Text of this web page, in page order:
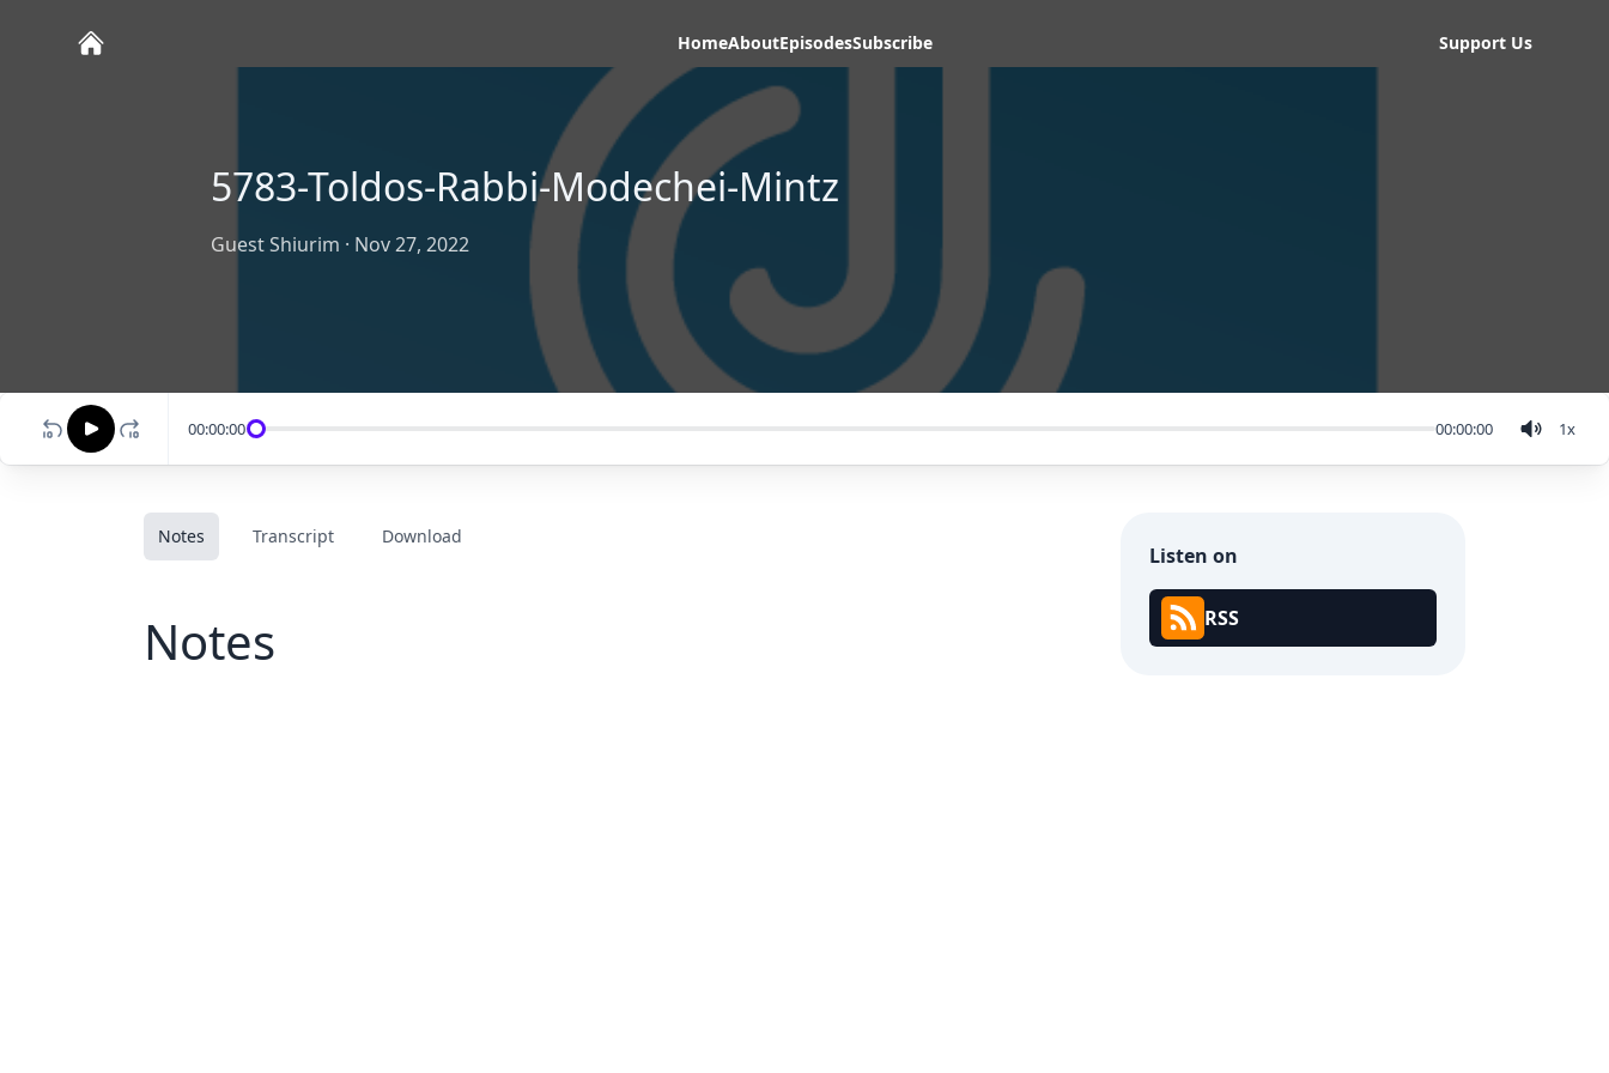
HomeAboutEpisodesSubscribe Support Us
5783-Toldos-Rabbi-Modechei-Mintz
Guest Shiurim · Nov 27, 2022
00:00:00 00:00:00 1x
Notes Transcript Download
Notes
Listen on
RSS